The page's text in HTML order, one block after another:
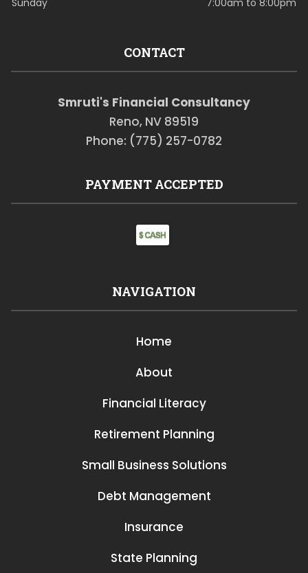
Sunday
7:00am to 8:00pm
CONTACT
Smruti's Financial Consultancy
Reno, NV 89519
Phone: (775) 257-0782
PAYMENT ACCEPTED
NAVIGATION
Home
About
Financial Literacy
Retirement Planning
Small Business Solutions
Debt Management
Insurance
State Planning